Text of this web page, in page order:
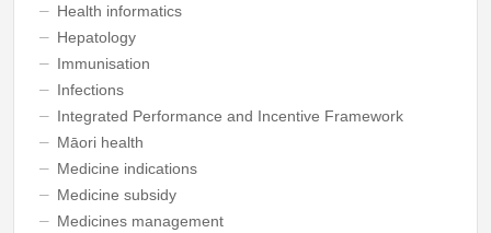
Health informatics
Hepatology
Immunisation
Infections
Integrated Performance and Incentive Framework
Māori health
Medicine indications
Medicine subsidy
Medicines management